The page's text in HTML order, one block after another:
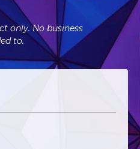
only. No business
to.